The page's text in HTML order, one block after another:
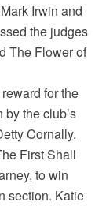
Irwin and
the judges
The Flower of
for the
the club’s
Cornally.
First Shall
to win
section. Katie